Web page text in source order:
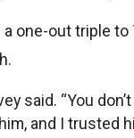
a one-out triple
said. “You
and I trusted